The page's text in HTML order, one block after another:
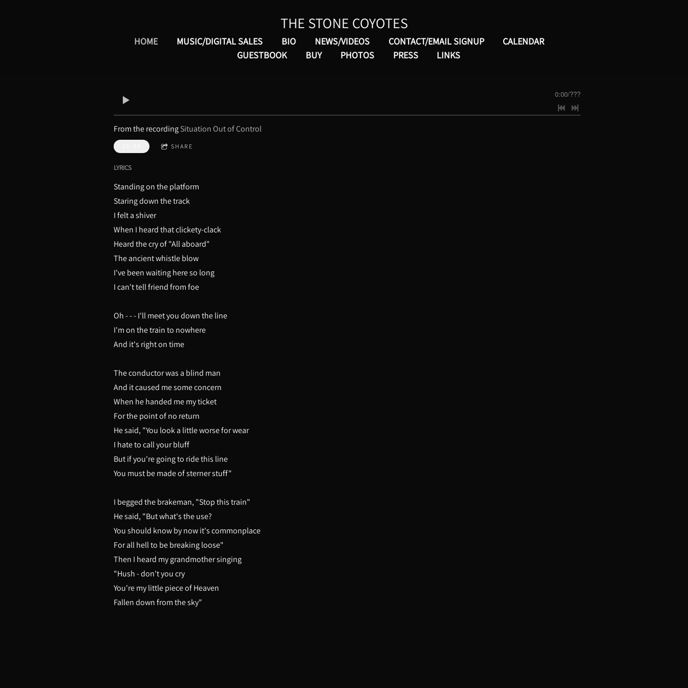
THE STONE COYOTES
HOME MUSIC/DIGITAL SALES BIO NEWS/VIDEOS CONTACT/EMAIL SIGNUP
CALENDAR
GUESTBOOK
BUY PHOTOS PRESS LINKS
0:00/???
From the recordingSituation Out of Control
SHARE
LYRICS
Standing on the platform
Staring down the track
I felt a shiver
When I heard that clickety-clack
Heard the cry of "All aboard"
The ancient whistle blow
I've been waiting here so long
I can't tell friend from foe
Oh - - - I'll meet you down the line
I'm on the train to nowhere
And it's right on time
The conductor was a blind man
And it caused me some concern
When he handed me my ticket
For the point of no return
He said, "You look a little worse for wear
I hate to call your bluff
But if you're going to ride this line
You must be made of sterner stuff"
I begged the brakeman, "Stop this train"
He said, "But what's the use?
You should know by now it's commonplace
For all hell to be breaking loose"
Then I heard my grandmother singing
"Hush - don't you cry
You're my little piece of Heaven
Fallen down from the sky"